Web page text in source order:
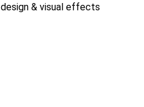
& visual effects